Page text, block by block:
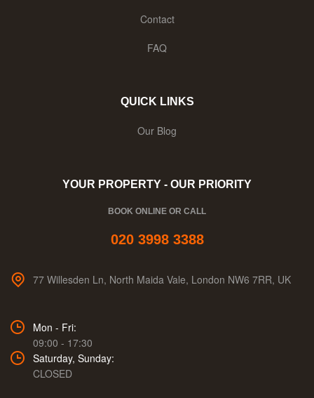
Contact
FAQ
QUICK LINKS
Our Blog
YOUR PROPERTY - OUR PRIORITY
BOOK ONLINE OR CALL
020 3998 3388
77 Willesden Ln, North Maida Vale, London NW6 7RR, UK
Mon - Fri:
09:00 - 17:30
Saturday, Sunday:
CLOSED